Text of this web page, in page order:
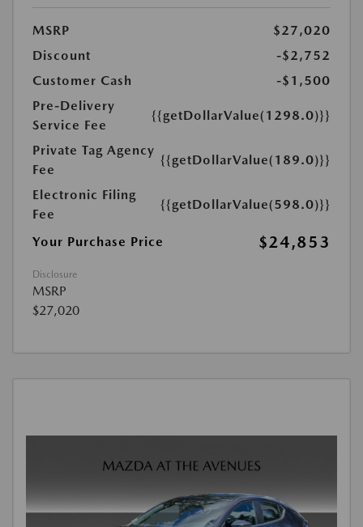
MSRP
$27,020
Discount
-$2,752
Customer Cash
-$1,500
Pre-Delivery
Service Fee
{{getDollarValue(1298.0)}}
Private Tag Agency
Fee
{{getDollarValue(189.0)}}
Electronic Filing
Fee
{{getDollarValue(598.0)}}
Your Purchase Price $24,853
Disclosure
MSRP
$27,020